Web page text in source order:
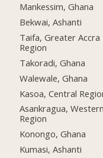
Mankessim, Ghana
Bekwai, Ashanti
Taifa, Greater Accra
Region
Takoradi, Ghana
Walewale, Ghana
Kasoa, Central
Asankragua, Western
Region
Konongo, Ghana
Kumasi, Ashanti